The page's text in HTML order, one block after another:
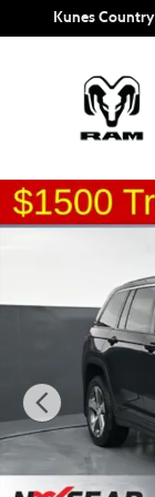
Skip to main
Kunes
New 2026 Jeep